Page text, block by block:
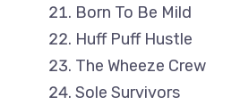
Born To Be Mild
Huff Puff Hustle
The Wheeze Crew
Sole Survivors